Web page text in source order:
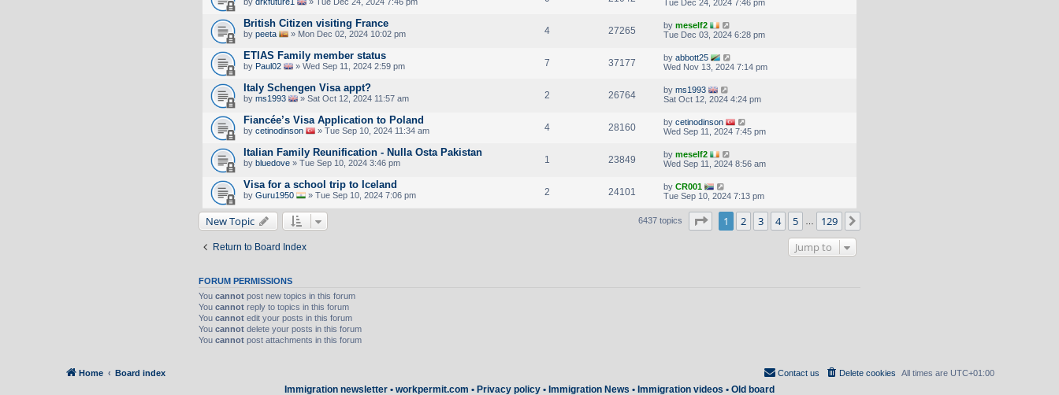
Tue Dec 24, 2024 7:46 pm
British Citizen visiting France
by peeta » Mon Dec 02, 2024 10:02 pm 4 27265 by meself2
Tue Dec 03, 2024 6:28 pm
ETIAS Family member status
by Paul02 » Wed Sep 11, 2024 2:59 pm 7 37177 by abbott25
Wed Nov 13, 2024 7:14 pm
Italy Schengen Visa appt?
by ms1993 » Sat Oct 12, 2024 11:57 am 2 26764 by ms1993
Sat Oct 12, 2024 4:24 pm
Fiancée’s Visa Application to Poland
by cetinodinson » Tue Sep 10, 2024 11:34 am 4 28160 by cetinodinson
Wed Sep 11, 2024 7:45 pm
Italian Family Reunification - Nulla Osta Pakistan
by bluedove » Tue Sep 10, 2024 3:46 pm 1 23849 by meself2
Wed Sep 11, 2024 8:56 am
Visa for a school trip to Iceland
by Guru1950 » Tue Sep 10, 2024 7:06 pm 2 24101 by CR001
Tue Sep 10, 2024 7:13 pm
New Topic 6437 topics Page of 129
1 2 3 4 5 129
Return to Board Index Jump to
FORUM PERMISSIONS
You cannot post new topics in this forum
You cannot reply to topics in this forum
You cannot edit your posts in this forum
You cannot delete your posts in this forum
You cannot post attachments in this forum
Home Board index All times are UTC+01:00
Delete cookies
Contact us
Immigration newsletter • workpermit.com • Privacy policy • Immigration News • Immigration videos • Old board